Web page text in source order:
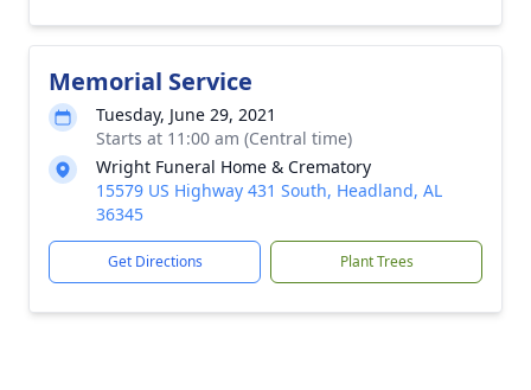
Memorial Service
Tuesday, June 29, 2021
Starts at 11:00 am (Central time)
Wright Funeral Home & Crematory
15579 US Highway 431 South, Headland, AL
36345
Get Directions Plant Trees